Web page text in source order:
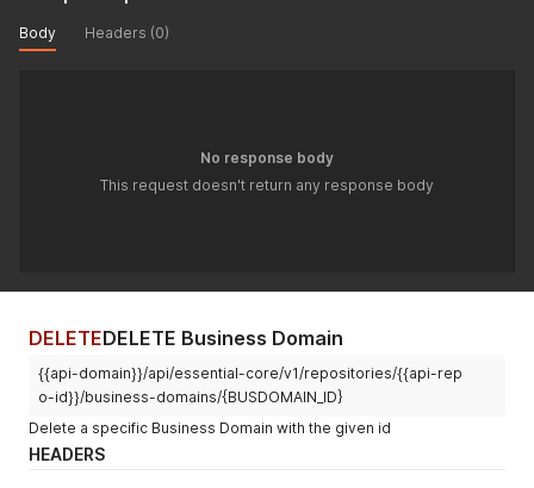
Body Headers (0)
No response body
This request doesn't return any response body
DELETEDELETE Business Domain
{{api-domain}}/api/essential-core/v1/repositories/{{api-rep
o-id}}/business-domains/{BUSDOMAIN_ID}
Delete a specific Business Domain with the given id
HEADERS